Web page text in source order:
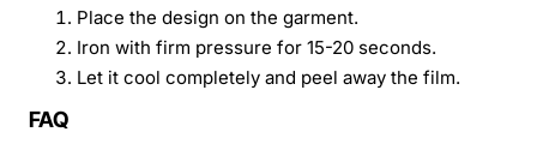
Place the design on the garment.
Iron with firm pressure for 15-20 seconds.
Let it cool completely and peel away the film.
FAQ